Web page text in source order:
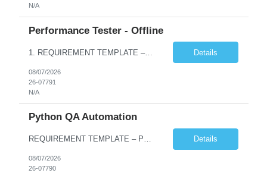
N/A
Performance Tester - Offline
1. REQUIREMENT TEMPLATE – Performance Testing and Engineering (load Runner) No. of positions 10+ Account Name Client Bank Service Line IQE FS1 - SRE Must have skills - 2 skills which are non- negotiable Performance Testing – Load Runner Performance Engineering – AppDynamics/ Dynatrace or any other tools Desirable skills - 1 skill which is nice to have Programmin... Details
08/07/2026
26-07791
N/A
Python QA Automation
REQUIREMENT TEMPLATE – Python QA No. of positions 10 Account Name Client Service Line Must have skills - 2 skills which are non-negotiable Python QA Automation Testing Desirable skills - 1 skill which is nice to have Agile Infosys role Test Leads... Details
08/07/2026
26-07790